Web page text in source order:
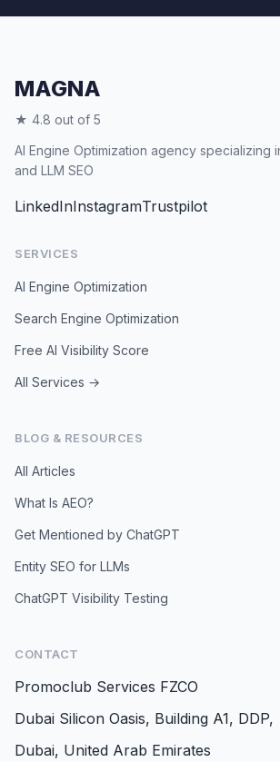
MAGNA
★ 4.8 out of 5
AI Engine Optimization agency specializing
and LLM SEO
LinkedInInstagramTrustpilot
SERVICES
AI Engine Optimization
Search Engine Optimization
Free AI Visibility Score
All Services →
BLOG & RESOURCES
All Articles
What Is AEO?
Get Mentioned by ChatGPT
Entity SEO for LLMs
ChatGPT Visibility Testing
CONTACT
Promoclub Services FZCO
Dubai Silicon Oasis, Building A1, DDP,
Dubai, United Arab Emirates